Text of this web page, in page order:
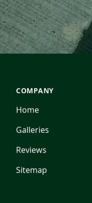
COMPANY
Home
Galleries
Reviews
Sitemap